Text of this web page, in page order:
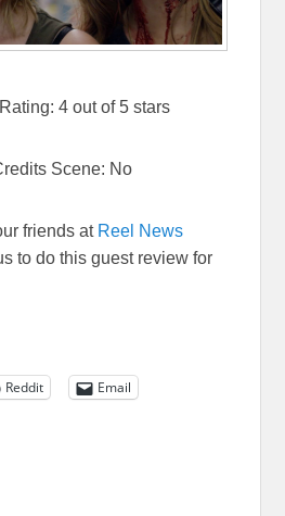
4 out of 5 stars
Scene: No
friends at Reel News
to do this guest review for
Reddit
Email